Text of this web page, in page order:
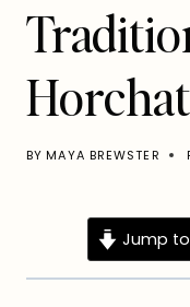
BY MAYA BREWSTER
Jump